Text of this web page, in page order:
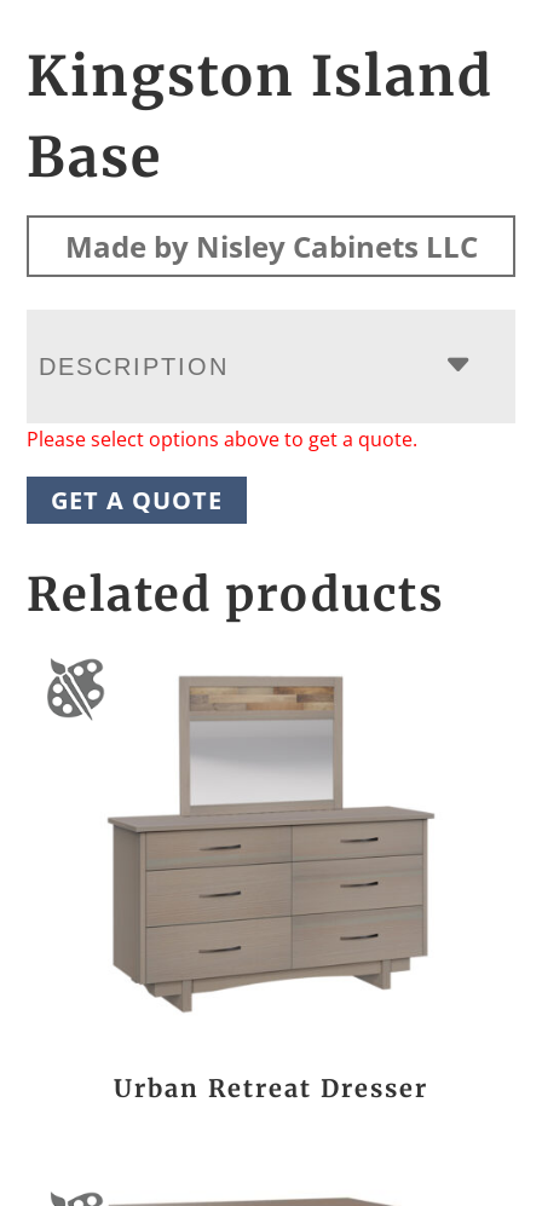
Kingston Island
Base
Made by Nisley Cabinets LLC
DESCRIPTION
Please select options above to get a quote.
GET A QUOTE
Related products
Urban Retreat Dresser